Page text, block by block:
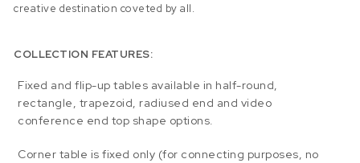
creative destination coveted by all.
COLLECTION FEATURES:
Fixed and flip-up tables available in half-round,
rectangle, trapezoid, radiused end and video
conference end top shape options.
Corner table is fixed only (for connecting purposes, no